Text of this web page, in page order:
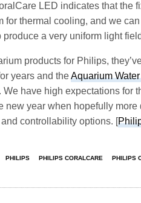
LED indicates that the
for thermal cooling, and we
a very uniform light
products for Philips,
years and theAquarium
have high expectations for
new year when hopefully
controllability options. [
PHILIPS PHILIPS CORALCARE PHILIPS